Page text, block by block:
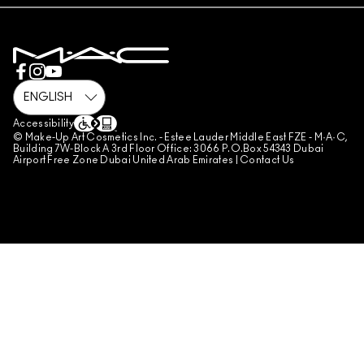
REVIEW GUIDELINES
COUNTERFEITING OF PRODUCTS
MANAGE SITE COOKIES
Accessibility
© Make-Up Art Cosmetics Inc. - Estee Lauder Middle East FZE - M·A·C,
Building 7W-Block A 3rd Floor Office: 3066 P.O.Box 54343 Dubai
Airport Free Zone Dubai United Arab Emirates | Contact Us